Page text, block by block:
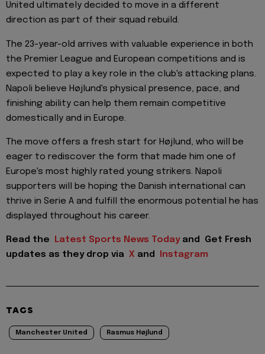
United ultimately decided to move in a different
direction as part of their squad rebuild.
The 23-year-old arrives with valuable experience in both
the Premier League and European competitions and is
expected to play a key role in the club's attacking plans.
Napoli believe Højlund's physical presence, pace, and
finishing ability can help them remain competitive
domestically and in Europe.
The move offers a fresh start for Højlund, who will be
eager to rediscover the form that made him one of
Europe's most highly rated young strikers. Napoli
supporters will be hoping the Danish international can
thrive in Serie A and fulfill the enormous potential he has
displayed throughout his career.
Read the Latest Sports News Today and
Get Fresh
updates as they drop via X and Instagram
TAGS
Manchester United Rasmus Højlund